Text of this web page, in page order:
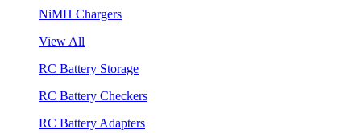
NiMH Chargers
View All
RC Battery Storage
RC Battery Checkers
RC Battery Adapters